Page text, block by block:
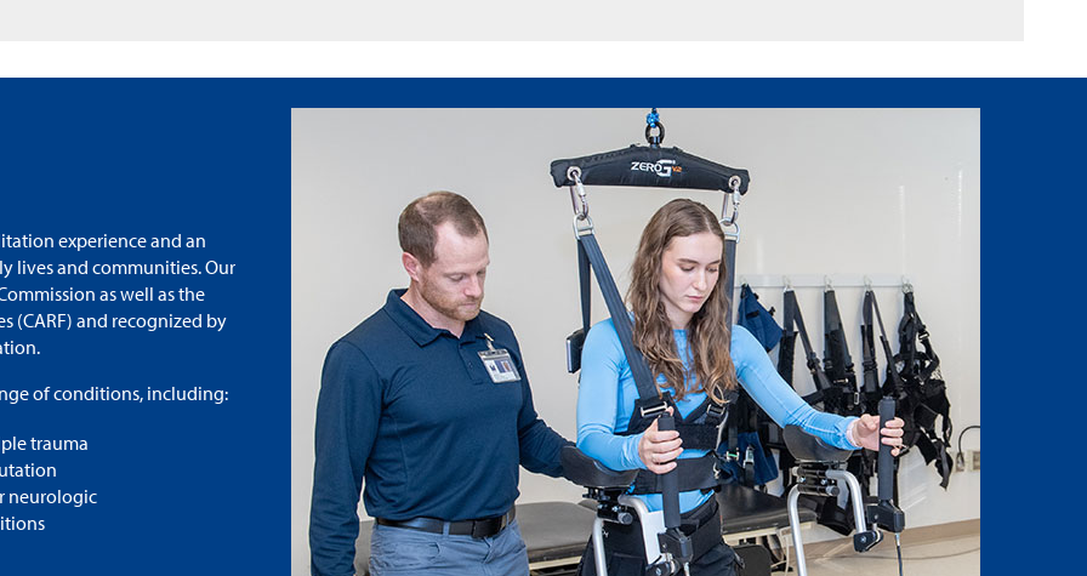
experience and an
lives and communities. Our
as well as the
(CARF) and recognized by
of conditions, including:
trauma
neurologic